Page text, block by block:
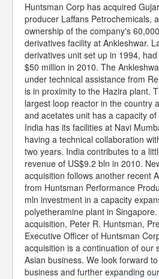
Huntsman Corp has acquired
producer Laffans Petrochemicals,
ownership of the company's
derivatives facility at Ankleshwar.
derivatives unit set up in 1994,
$50 million in 2010. The
under technical assistance from
is in proximity to the Hazira plant.
largest loop reactor in the country
and acetates unit has a capacity
India has its facilities at Navi
having a technical collaboration
two years. India contributes to a
revenue of US$9.2 bln in 2010.
acquisition follows another recent
from Huntsman Performance
mln investment in a capacity
polyetheramine plant in
acquisition, Peter R. Huntsman,
Executive Officer of Huntsman
acquisition is a continuation of our
Asian business. We look forward
business and further expanding